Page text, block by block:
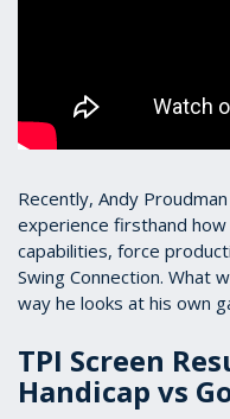
Recently, Andy
experience firsthand how
capabilities, force
Swing Connection. What
way he looks at his own
TPI Screen
Handicap vs